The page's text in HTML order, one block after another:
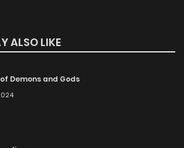
8
ALSO LIKE
Demons and Gods